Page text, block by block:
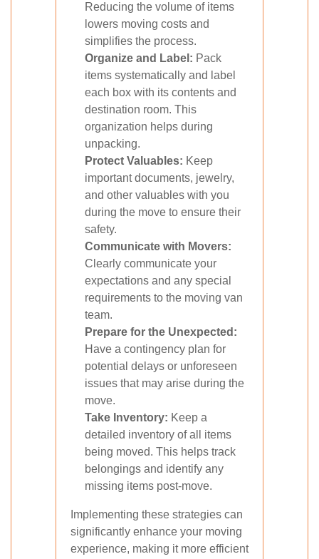
Reducing the volume of items
lowers moving costs and
simplifies the process.
Organize and Label: Pack
items systematically and label
each box with its contents and
destination room. This
organization helps during
unpacking.
Protect Valuables: Keep
important documents, jewelry,
and other valuables with you
during the move to ensure their
safety.
Communicate with Movers:
Clearly communicate your
expectations and any special
requirements to the moving van
team.
Prepare for the Unexpected:
Have a contingency plan for
potential delays or unforeseen
issues that may arise during the
move.
Take Inventory: Keep a
detailed inventory of all items
being moved. This helps track
belongings and identify any
missing items post-move.
Implementing these strategies can
significantly enhance your moving
experience, making it more efficient